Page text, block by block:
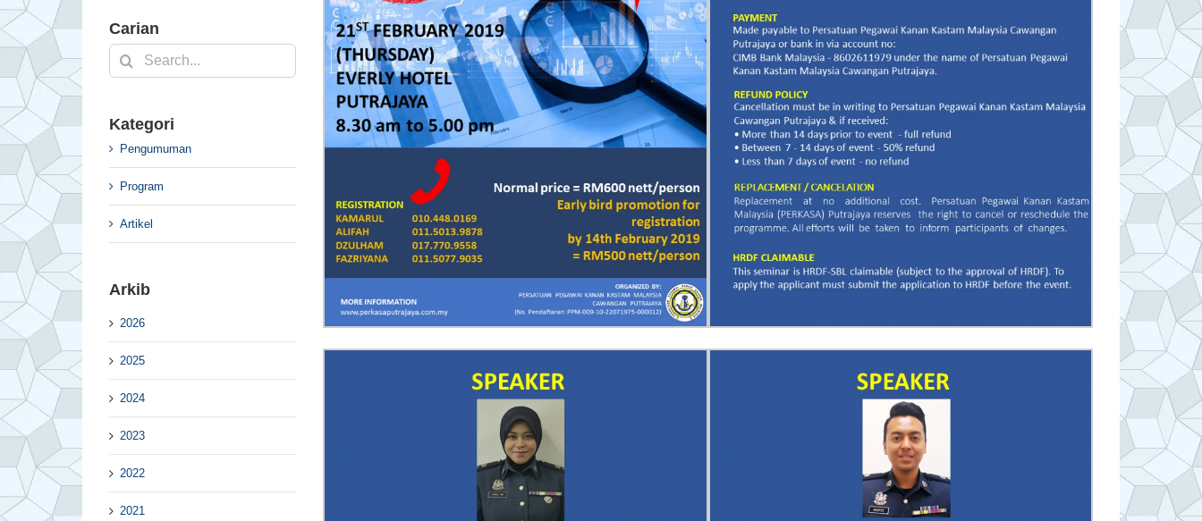
Carian
Search
for:
Kategori
Pengumuman
Program
Artikel
Arkib
2026
2025
2024
2023
2022
2021